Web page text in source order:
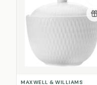
MAXWELL & WILLIAMS